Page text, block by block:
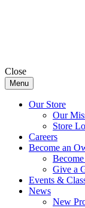
Close
Menu
Our Store
Our
Store
Careers
Become an
Give a
Events &
News
New